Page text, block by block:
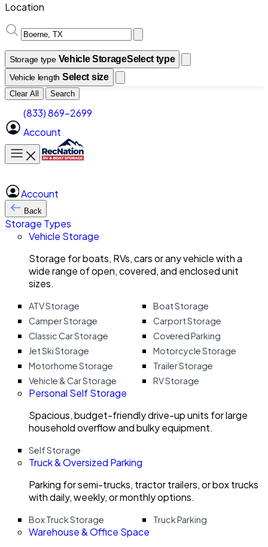
Location
Storage type Vehicle StorageSelect type
Vehicle length Select size
Clear All Search
(833) 869-2699
Account
Toggle main menu
Account
Back
Storage Types
Vehicle Storage
Storage for boats, RVs, cars or any vehicle with a
wide range of open, covered, and enclosed unit
sizes.
ATV Storage
Boat Storage
Camper Storage
Carport Storage
Classic Car Storage
Covered Parking
Jet Ski Storage
Motorcycle Storage
Motorhome Storage
Trailer Storage
Vehicle & Car Storage
RV Storage
Personal Self Storage
Spacious, budget-friendly drive-up units for large
household overflow and bulky equipment.
Self Storage
Truck & Oversized Parking
Parking for semi-trucks, tractor trailers, or box trucks
with daily, weekly, or monthly options.
Box Truck Storage Truck Parking
Warehouse & Office Space